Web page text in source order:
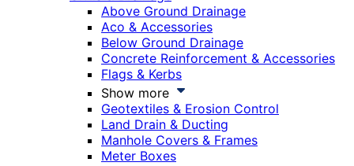
Above Ground Drainage
Aco & Accessories
Below Ground Drainage
Concrete Reinforcement & Accessories
Flags & Kerbs
Show more
Geotextiles & Erosion Control
Land Drain & Ducting
Manhole Covers & Frames
Meter Boxes